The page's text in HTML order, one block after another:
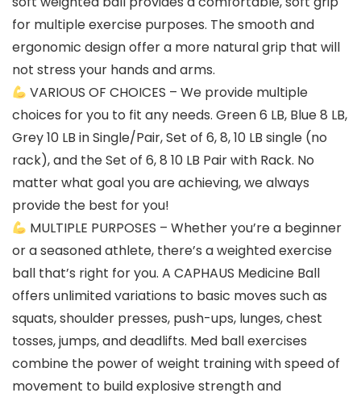
for multiple exercise purposes. The smooth and
ergonomic design offer a more natural grip that will
not stress your hands and arms.
VARIOUS OF CHOICES – We provide multiple
choices for you to fit any needs. Green 6 LB, Blue 8 LB,
Grey 10 LB in Single/Pair, Set of 6, 8, 10 LB single (no
rack), and the Set of 6, 8 10 LB Pair with Rack. No
matter what goal you are achieving, we always
provide the best for you!
MULTIPLE PURPOSES – Whether you’re a beginner
or a seasoned athlete, there’s a weighted exercise
ball that’s right for you. A CAPHAUS Medicine Ball
offers unlimited variations to basic moves such as
squats, shoulder presses, push-ups, lunges, chest
tosses, jumps, and deadlifts. Med ball exercises
combine the power of weight training with speed of
movement to build explosive strength and